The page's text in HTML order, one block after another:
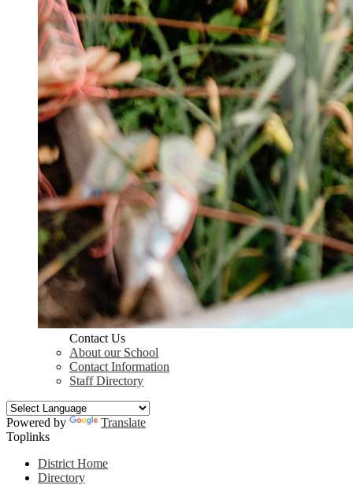
Contact Us
About our School
Contact Information
Staff Directory
Powered by
Translate
Toplinks
District Home
Directory